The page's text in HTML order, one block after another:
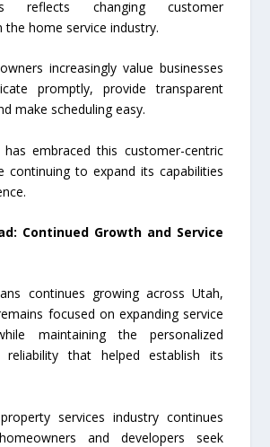
reflects changing customer
the home service industry.
increasingly value businesses
promptly, provide transparent
make scheduling easy.
embraced this customer-centric
continuing to expand its capabilities
Continued Growth and Service
continues growing across Utah,
focused on expanding service
maintaining the personalized
reliability that helped establish its
services industry continues
and developers seek